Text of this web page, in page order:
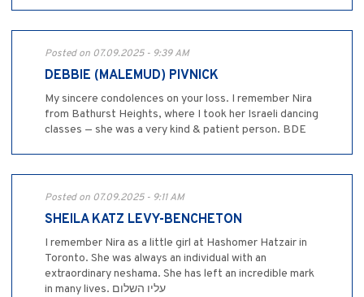
Posted on 07.09.2025 - 9:39 AM
DEBBIE (MALEMUD) PIVNICK
My sincere condolences on your loss. I remember Nira
from Bathurst Heights, where I took her Israeli dancing
classes — she was a very kind & patient person. BDE
Posted on 07.09.2025 - 9:11 AM
SHEILA KATZ LEVY-BENCHETON
I remember Nira as a little girl at Hashomer Hatzair in
Toronto. She was always an individual with an
extraordinary neshama. She has left an incredible mark
in many lives. עליו השלום